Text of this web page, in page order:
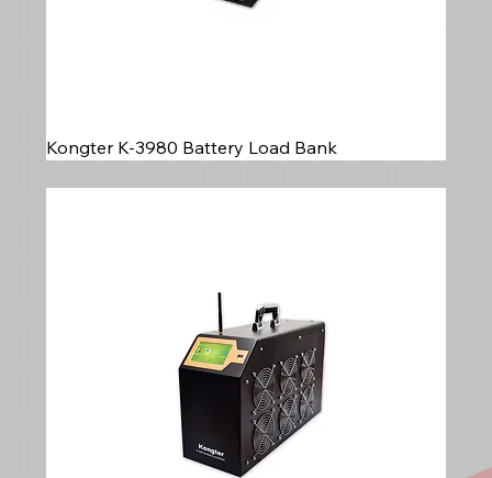
Kongter K-3980 Battery Load Bank